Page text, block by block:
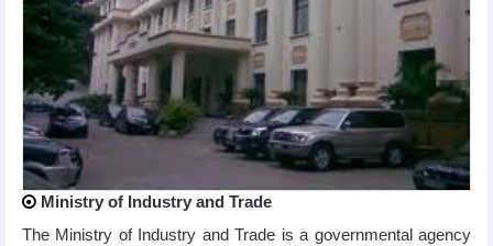
Ministry of Industry and Trade
The Ministry of Industry and Trade is a governmental agency